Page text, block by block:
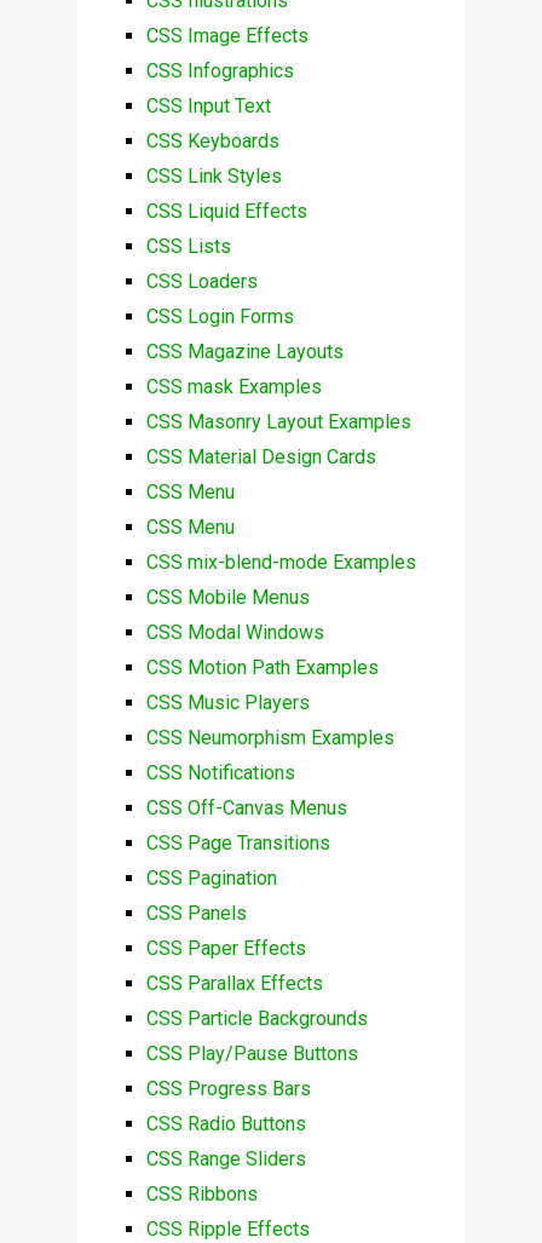
CSS Image Effects
CSS Infographics
CSS Input Text
CSS Keyboards
CSS Link Styles
CSS Liquid Effects
CSS Lists
CSS Loaders
CSS Login Forms
CSS Magazine Layouts
CSS mask Examples
CSS Masonry Layout Examples
CSS Material Design Cards
CSS Menu
CSS Menu
CSS mix-blend-mode Examples
CSS Mobile Menus
CSS Modal Windows
CSS Motion Path Examples
CSS Music Players
CSS Neumorphism Examples
CSS Notifications
CSS Off-Canvas Menus
CSS Page Transitions
CSS Pagination
CSS Panels
CSS Paper Effects
CSS Parallax Effects
CSS Particle Backgrounds
CSS Play/Pause Buttons
CSS Progress Bars
CSS Radio Buttons
CSS Range Sliders
CSS Ribbons
CSS Ripple Effects